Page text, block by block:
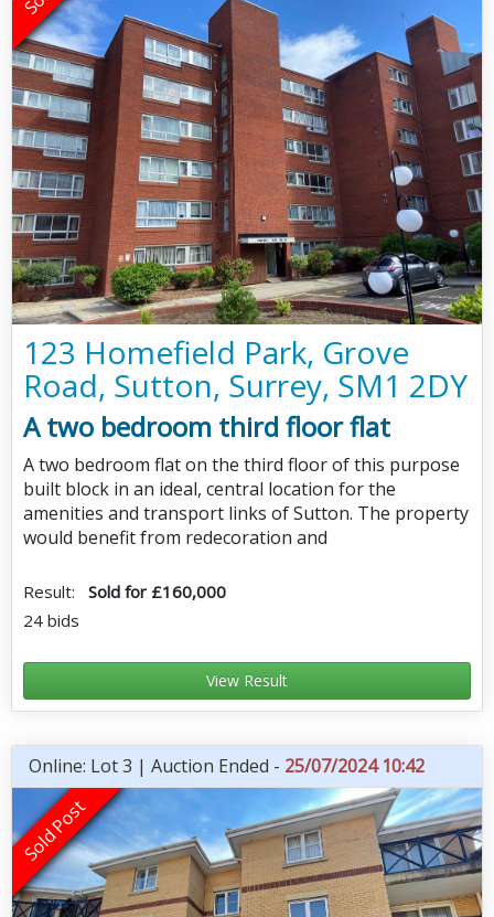
123 Homefield Park, Grove
Road, Sutton, Surrey, SM1 2DY
A two bedroom third floor flat
A two bedroom flat on the third floor of this purpose
built block in an ideal, central location for the
amenities and transport links of Sutton. The property
would benefit from redecoration and
Result: Sold for £160,000
24 bids
View Result
Online: Lot 3 | Auction Ended - 25/07/2024 10:42